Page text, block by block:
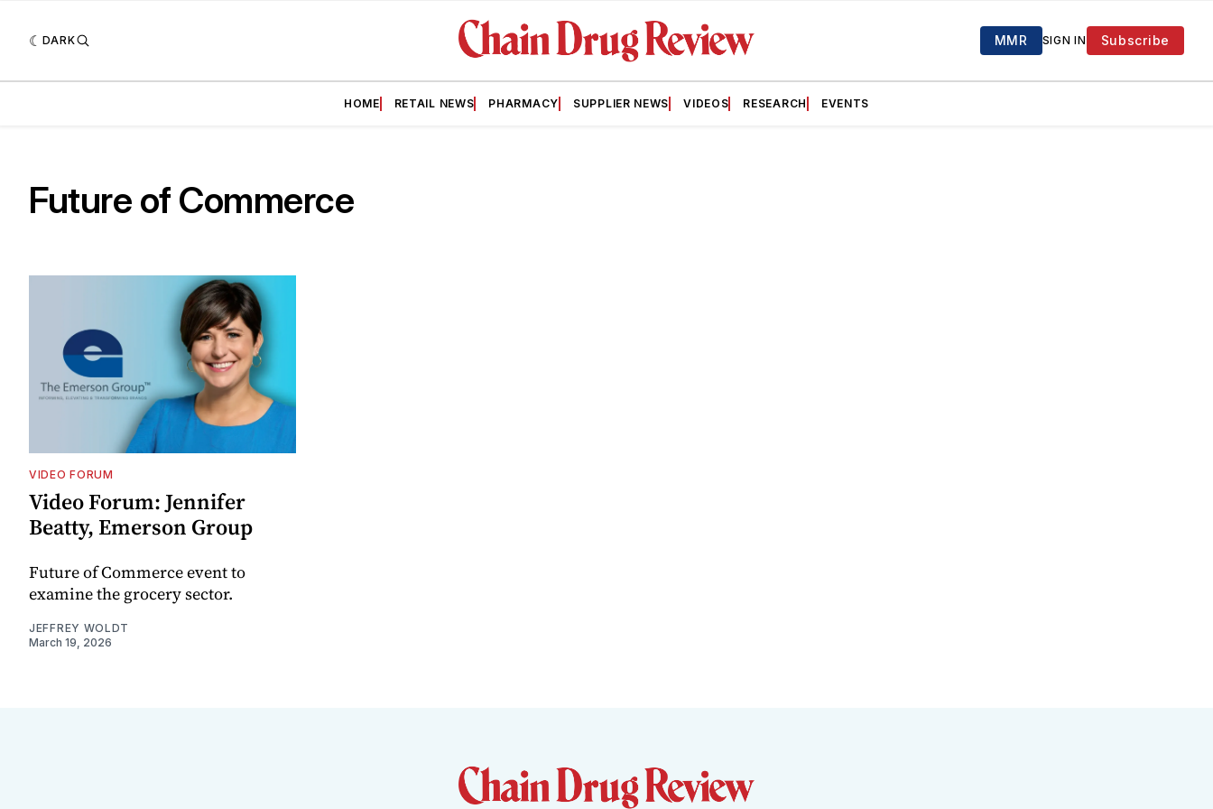
DARK MMR SIGN IN Subscribe
HOME RETAIL NEWS PHARMACY SUPPLIER NEWS VIDEOS RESEARCH EVENTS
Future of Commerce
VIDEO FORUM
Video Forum: Jennifer
Beatty, Emerson Group
Future of Commerce event to
examine the grocery sector.
JEFFREY WOLDT
March 19, 2026